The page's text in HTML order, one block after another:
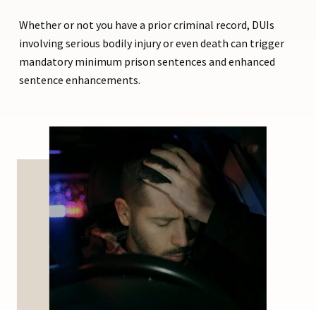
Whether or not you have a prior criminal record, DUIs
involving serious bodily injury or even death can trigger
mandatory minimum prison sentences and enhanced
sentence enhancements.